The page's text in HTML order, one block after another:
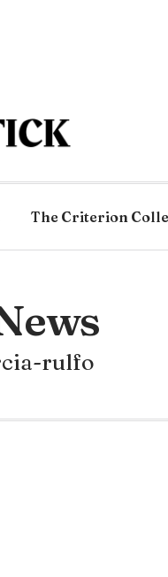
The Criterion
rulfo